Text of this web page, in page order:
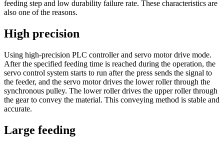
feeding step and low durability failure rate. These characteristics are
also one of the reasons.
High precision
Using high-precision PLC controller and servo motor drive mode.
After the specified feeding time is reached during the operation, the
servo control system starts to run after the press sends the signal to
the feeder, and the servo motor drives the lower roller through the
synchronous pulley. The lower roller drives the upper roller through
the gear to convey the material. This conveying method is stable and
accurate.
Large feeding